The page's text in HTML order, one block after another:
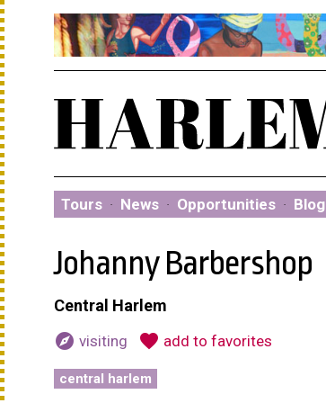
Tours · News · Opportunities · Blog
Johanny Barbershop
Central Harlem
explore visiting favorite add to favorites
central harlem